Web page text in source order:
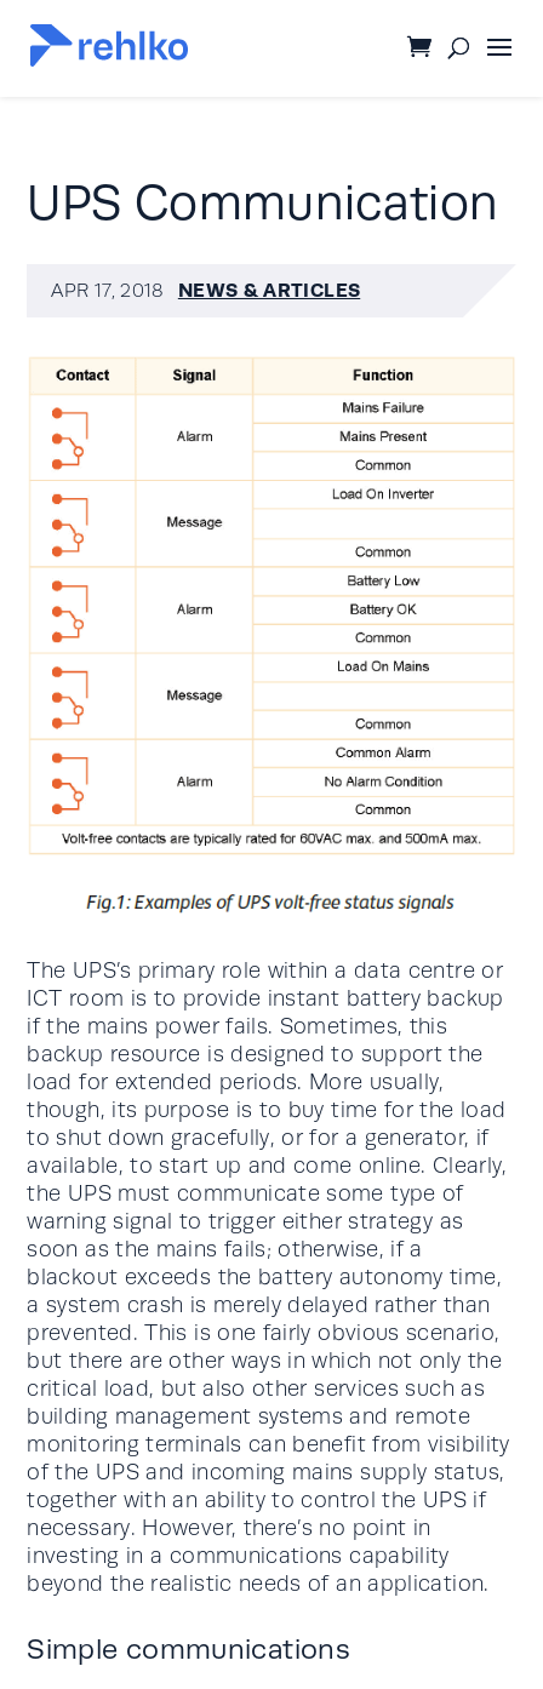
UPS Communication
APR 17, 2018 NEWS & ARTICLES
The UPS’s primary role within a data centre or
ICT room is to provide instant battery backup
if the mains power fails. Sometimes, this
backup resource is designed to support the
load for extended periods. More usually,
though, its purpose is to buy time for the load
to shut down gracefully, or for a generator, if
available, to start up and come online. Clearly,
the UPS must communicate some type of
warning signal to trigger either strategy as
soon as the mains fails; otherwise, if a
blackout exceeds the battery autonomy time,
a system crash is merely delayed rather than
prevented. This is one fairly obvious scenario,
but there are other ways in which not only the
critical load, but also other services such as
building management systems and remote
monitoring terminals can benefit from visibility
of the UPS and incoming mains supply status,
together with an ability to control the UPS if
necessary. However, there’s no point in
investing in a communications capability
beyond the realistic needs of an application.
Simple communications